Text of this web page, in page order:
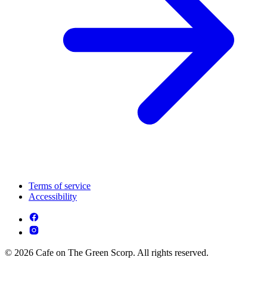
Terms of service
Accessibility
© 2026 Cafe on The Green Scorp. All rights reserved.